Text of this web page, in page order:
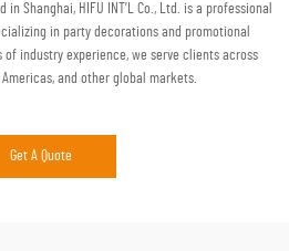
Shanghai, HIFU INT’L Co., Ltd. is a professional
in party decorations and promotional
industry experience, we serve clients across
Americas, and other global markets.
Get A Quote